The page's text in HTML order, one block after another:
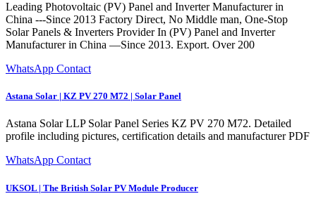
Leading Photovoltaic (PV) Panel and Inverter Manufacturer in
China ---Since 2013 Factory Direct, No Middle man, One-Stop
Solar Panels & Inverters Provider In (PV) Panel and Inverter
Manufacturer in China —Since 2013. Export. Over 200
WhatsApp Contact
Astana Solar | KZ PV 270 M72 | Solar Panel
Astana Solar LLP Solar Panel Series KZ PV 270 M72. Detailed
profile including pictures, certification details and manufacturer PDF
WhatsApp Contact
UKSOL | The British Solar PV Module Producer